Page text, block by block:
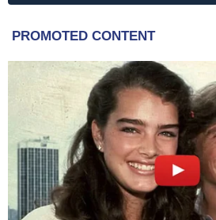
PROMOTED CONTENT